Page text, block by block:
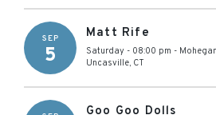
SEP
5
Matt Rife
Saturday - 08:00 pm -
Uncasville, CT
Goo Goo Dolls